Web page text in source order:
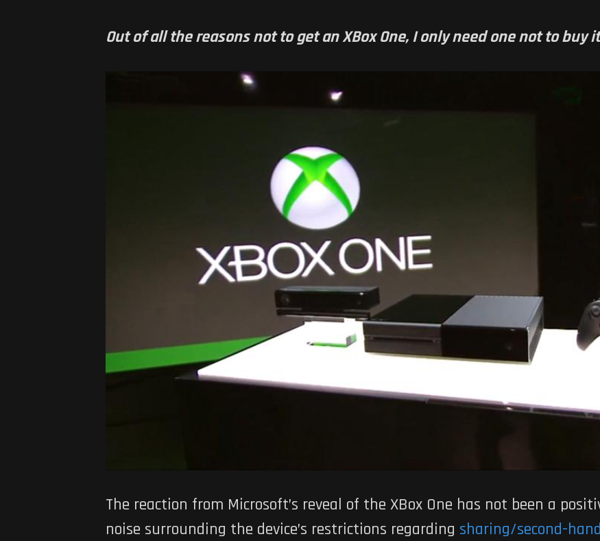
Out of all the reasons not to get an XBox One, I only need one not to buy
The reaction from Microsoft’s reveal of the XBox One has not been a
noise surrounding the device’s restrictions regarding sharing/second-